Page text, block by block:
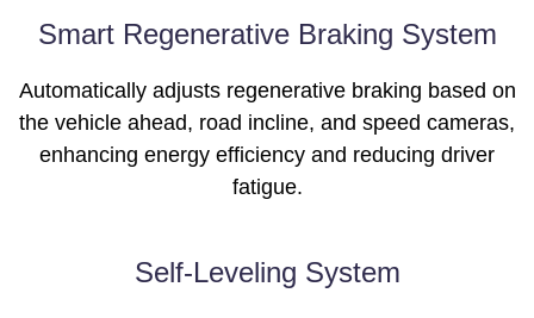
Smart Regenerative Braking System
Automatically adjusts regenerative braking based on
the vehicle ahead, road incline, and speed cameras,
enhancing energy efficiency and reducing driver
fatigue.
Self-Leveling System